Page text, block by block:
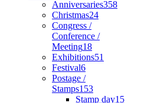
Anniversaries358
Christmas24
Congress /
Conference /
Meeting18
Exhibitions51
Festival6
Postage /
Stamps153
Stamp day15